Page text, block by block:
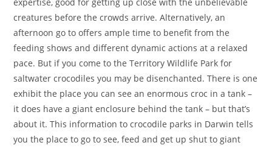
creatures before the crowds arrive. Alternatively, an
afternoon go to offers ample time to benefit from the
feeding shows and different dynamic actions at a relaxed
pace. But if you come to the Territory Wildlife Park for
saltwater crocodiles you may be disenchanted. There is one
exhibit the place you can see an enormous croc in a tank –
it does have a giant enclosure behind the tank – but that’s
about it. This information to crocodile parks in Darwin tells
you the place to go to see, feed and get up shut to giant